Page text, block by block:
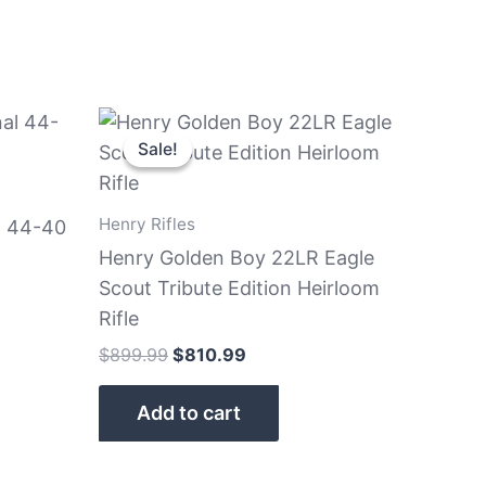
44-40
Sale!
Sale!
Henry Rifles
Henry Golden Boy 22LR Eagle
Scout Tribute Edition Heirloom
Rifle
$899.99
Original
price
was:
$810.99
Current
price
is:
Add to cart